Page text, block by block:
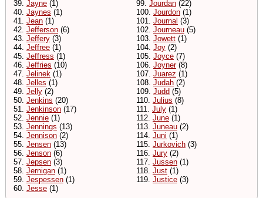
39. Jayne (1)
40. Jaynes (1)
41. Jean (1)
42. Jefferson (6)
43. Jeffery (3)
44. Jeffree (1)
45. Jeffress (1)
46. Jeffries (10)
47. Jelinek (1)
48. Jelles (1)
49. Jelly (2)
50. Jenkins (20)
51. Jenkinson (17)
52. Jennie (1)
53. Jennings (13)
54. Jennison (2)
55. Jensen (13)
56. Jenson (6)
57. Jepsen (3)
58. Jernigan (1)
59. Jespessen (1)
60. Jesse (1)
99. Jourdan (22)
100. Jourdon (1)
101. Journal (3)
102. Journeau (5)
103. Jowett (1)
104. Joy (2)
105. Joyce (7)
106. Joyner(8)
107. Juarez (1)
108. Judah (2)
109. Judd (5)
110. Julius (8)
111. July (1)
112. June (1)
113. Juneau (2)
114. Juni (1)
115. Jurkovich (3)
116. Jury (2)
117. Jussen (1)
118. Just (1)
119. Justice (3)